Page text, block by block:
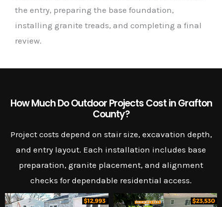
the entry, preparing the base foundation,
installing granite treads, and completing a final
review.
How Much Do Outdoor Projects Cost in Grafton
County?
Project costs depend on stair size, excavation depth,
and entry layout. Each installation includes base
preparation, granite placement, and alignment
checks for dependable residential access.